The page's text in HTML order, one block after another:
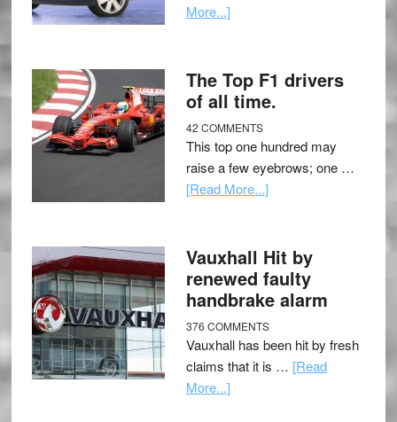
More...]
The Top F1 drivers
of all time.
42 COMMENTS
This top one hundred may
raise a few eyebrows; one …
[Read More...]
Vauxhall Hit by
renewed faulty
handbrake alarm
376 COMMENTS
Vauxhall has been hit by fresh
claims that it is … [Read
More...]